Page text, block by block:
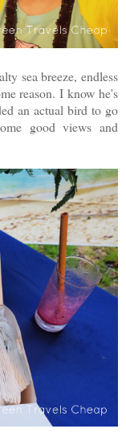
sea breeze, endless
reason. I know he's
an actual bird to go
good views and